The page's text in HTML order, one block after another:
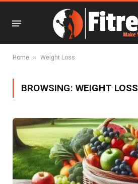
Home » Weight Loss
BROWSING: WEIGHT LOSS